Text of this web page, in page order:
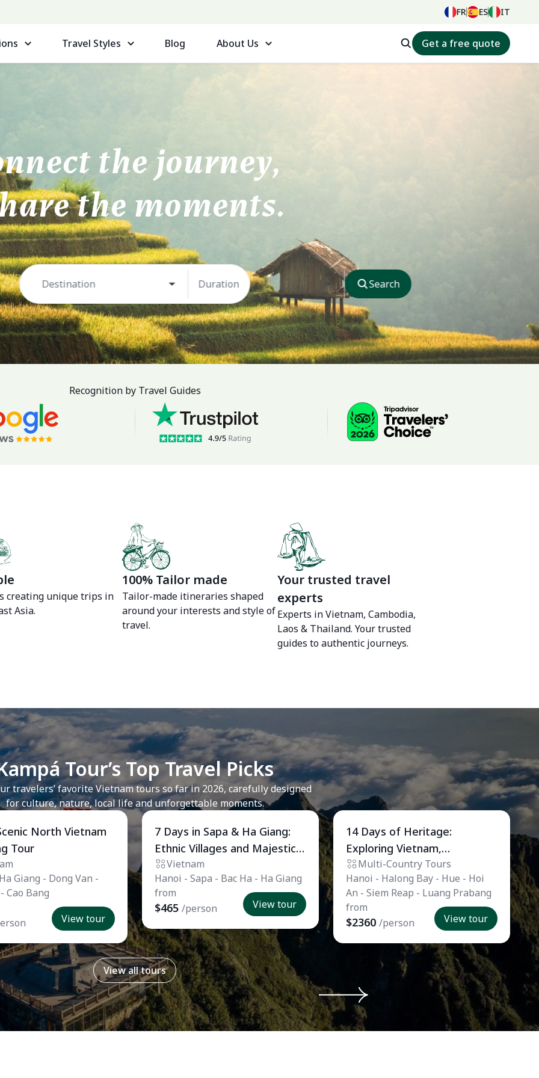
FR ES IT
Travel Styles Blog About Us Get a free quote
the journey,
the moments.
Destination Duration Search
Recognition by Travel Guides
creating unique trips in
Asia.
100% Tailor made
Tailor-made itineraries shaped
around your interests and style of
travel.
Your trusted travel
experts
Experts in Vietnam, Cambodia,
Laos & Thailand. Your trusted
guides to authentic journeys.
Tour’s Top Travel Picks
travelers’ favorite Vietnam tours so far in 2026, carefully designed
for culture, nature, local life and unforgettable moments.
North Vietnam
Tour
Giang - Dong Van -
Cao Bang
View tour
Private Tour
7 Days in Sapa & Ha Giang:
Ethnic Villages and Majestic
Landscapes
Vietnam
Hanoi - Sapa - Bac Ha - Ha Giang
from
$465 /person View tour
Private Tour
14 Days of Heritage:
Exploring Vietnam,
Cambodia, and Laos
Multi-Country Tours
Hanoi - Halong Bay - Hue - Hoi
An - Siem Reap - Luang Prabang
from
$2360 /person View tour
View all tours